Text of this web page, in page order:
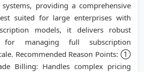
providing a comprehensive
suited for large enterprises with
models, it delivers robust
for managing full subscription
Recommended Reason Points: ①
Billing: Handles complex pricing